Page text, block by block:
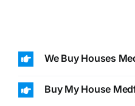
We Buy Houses
Buy My House